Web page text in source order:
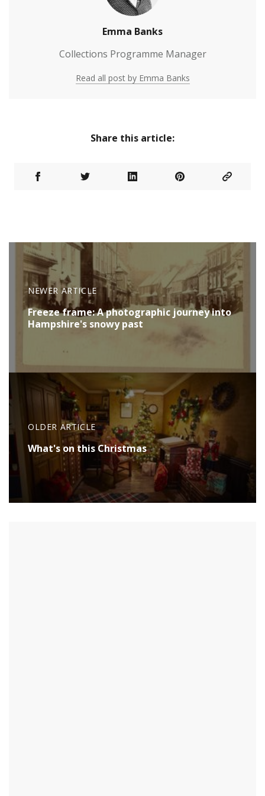
Emma Banks
Collections Programme Manager
Read all post by Emma Banks
Share this article:
NEWER ARTICLE
Freeze frame: A photographic journey into
Hampshire's snowy past
OLDER ARTICLE
What's on this Christmas